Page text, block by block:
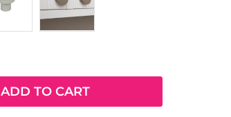
ADD TO CART